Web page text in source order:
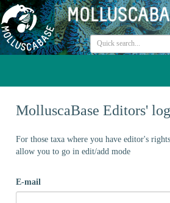
MolluscaBase Editors'
For those taxa where you have editor's
allow you to go in edit/add mode
E-mail